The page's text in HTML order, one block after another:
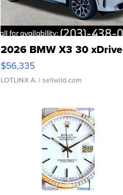
2026 BMW X3 30 xDrive
$56,335
LOTLINX A. | sellwild.com